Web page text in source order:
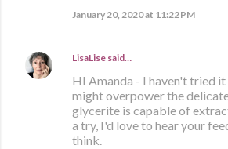
January 20, 2020 at 11:22 PM
LisaLise said…
HI Amanda - I haven't tried
might overpower the
glycerite is capable of
a try, I'd love to hear your
think.